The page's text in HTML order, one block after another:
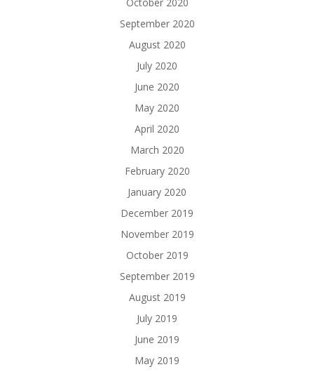
October 2020
September 2020
August 2020
July 2020
June 2020
May 2020
April 2020
March 2020
February 2020
January 2020
December 2019
November 2019
October 2019
September 2019
August 2019
July 2019
June 2019
May 2019